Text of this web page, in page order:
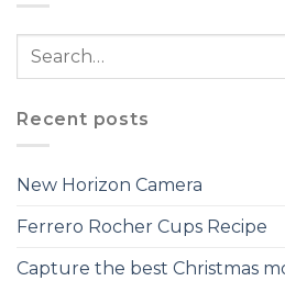
Recent posts
New Horizon Camera
Ferrero Rocher Cups Recipe
Capture the best Christmas